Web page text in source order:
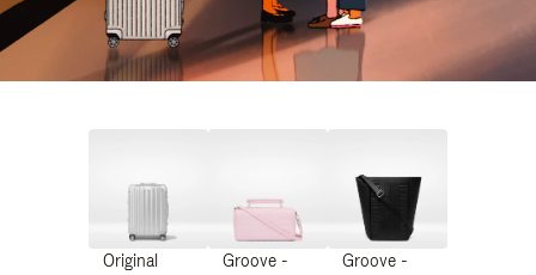
Original
Groove -
Groove -